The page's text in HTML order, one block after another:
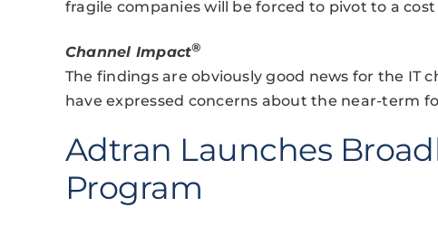
fragile companies will be forced to pivot to a
Channel Impact®
The findings are obviously good news for the IT
have expressed concerns about the near-term
Adtran Launches
Program